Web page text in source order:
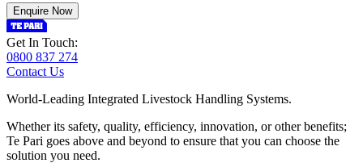
Enquire Now
Get In Touch:
0800 837 274
Contact Us
World-Leading Integrated Livestock Handling Systems.
Whether its safety, quality, efficiency, innovation, or other benefits;
Te Pari goes above and beyond to ensure that you can choose the
solution you need.